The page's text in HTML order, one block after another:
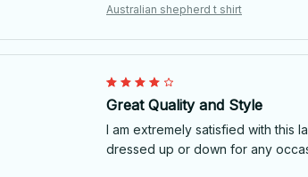
Australian shepherd t shirt
Great Quality and Style
I am extremely satisfied with this
dressed up or down for any